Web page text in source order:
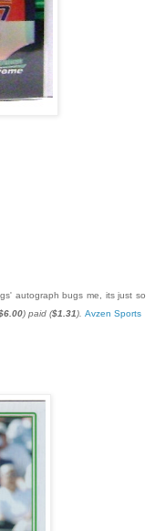
autograph bugs me, its just so
) paid ($1.31). Avzen Sports